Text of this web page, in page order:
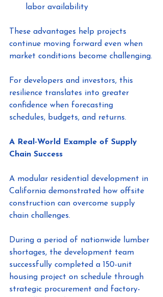
labor availability
These advantages help projects
continue moving forward even when
market conditions become challenging.
For developers and investors, this
resilience translates into greater
confidence when forecasting
schedules, budgets, and returns.
A Real-World Example of Supply
Chain Success
A modular residential development in
California demonstrated how offsite
construction can overcome supply
chain challenges.
During a period of nationwide lumber
shortages, the development team
successfully completed a 150-unit
housing project on schedule through
strategic procurement and factory-